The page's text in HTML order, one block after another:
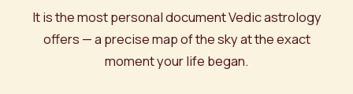
It is the most personal document Vedic astrology
offers — a precise map of the sky at the exact
moment your life began.